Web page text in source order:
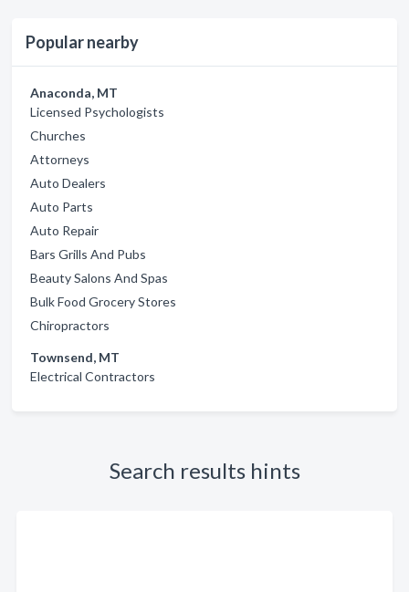
Popular nearby
Anaconda, MT
Licensed Psychologists
Churches
Attorneys
Auto Dealers
Auto Parts
Auto Repair
Bars Grills And Pubs
Beauty Salons And Spas
Bulk Food Grocery Stores
Chiropractors
Townsend, MT
Electrical Contractors
Search results hints